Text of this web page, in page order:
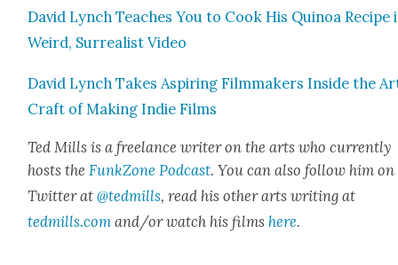
David Lynch Teach­es You to Cook His Quinoa Recipe
Weird, Sur­re­al­ist Video
David Lynch Takes Aspir­ing Film­mak­ers Inside the
Craft of Mak­ing Indie Films
Ted Mills is a free­lance writer on the arts who cur­rent­ly
hosts theFunkZone Pod­cast. You can also fol­low him on
Twit­ter at@tedmills, read his oth­er arts writ­ing at
tedmills.com and/or watch his filmshere.